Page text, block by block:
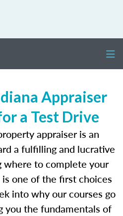
Appraiser
a Test Drive
appraiser is an
a fulfilling and lucrative
where to complete your
one of the first choices
into why our courses go
you the fundamentals of